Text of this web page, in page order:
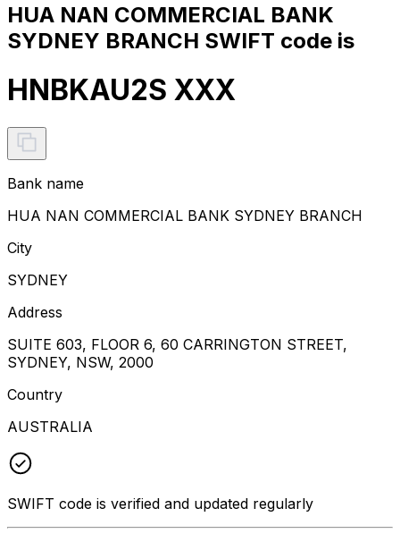
HUA NAN COMMERCIAL BANK
SYDNEY BRANCH SWIFT code is
HNBKAU2S XXX
Bank name
HUA NAN COMMERCIAL BANK SYDNEY BRANCH
City
SYDNEY
Address
SUITE 603, FLOOR 6, 60 CARRINGTON STREET,
SYDNEY, NSW, 2000
Country
AUSTRALIA
SWIFT code is verified and updated regularly